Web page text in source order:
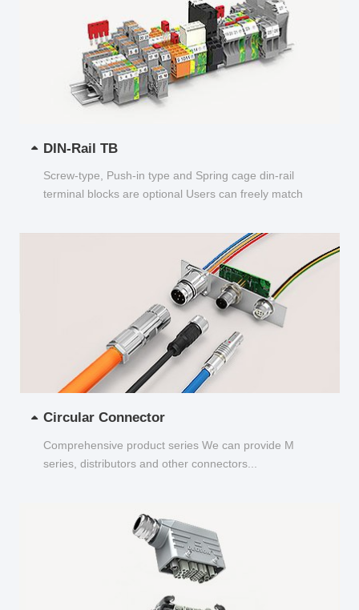
DIN-Rail TB
Screw-type, Push-in type and Spring cage din-rail
terminal blocks are optional Users can freely match
Circular Connector
Comprehensive product series We can provide M
series, distributors and other connectors...